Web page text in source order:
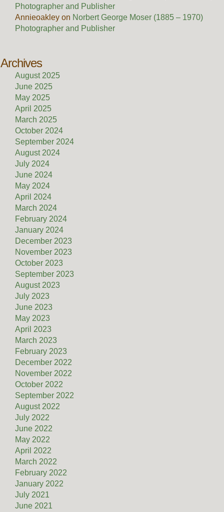
Photographer and Publisher
Annieoakleyon Norbert George Moser (1885 – 1970)
Photographer and Publisher
Archives
August 2025
June 2025
May 2025
April 2025
March 2025
October 2024
September 2024
August 2024
July 2024
June 2024
May 2024
April 2024
March 2024
February 2024
January 2024
December 2023
November 2023
October 2023
September 2023
August 2023
July 2023
June 2023
May 2023
April 2023
March 2023
February 2023
December 2022
November 2022
October 2022
September 2022
August 2022
July 2022
June 2022
May 2022
April 2022
March 2022
February 2022
January 2022
July 2021
June 2021